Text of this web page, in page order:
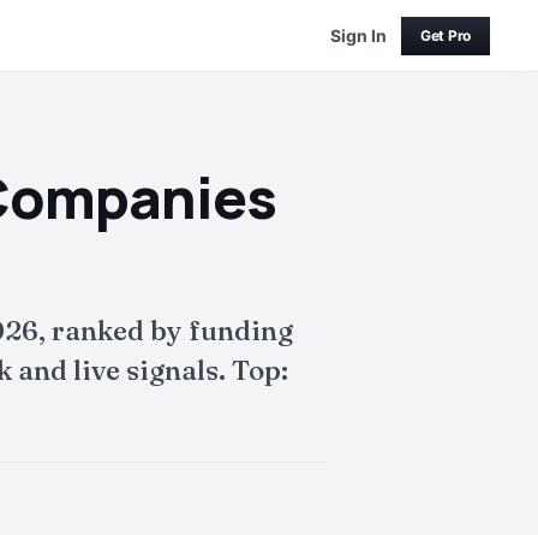
Sign In Get Pro
ranked by funding
and live signals. Top: